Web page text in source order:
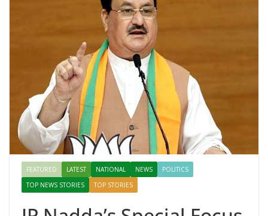
FEATURED LATEST NATIONAL NEWS
POLITICS
TOP NEWS STORIES
TOP STORIES